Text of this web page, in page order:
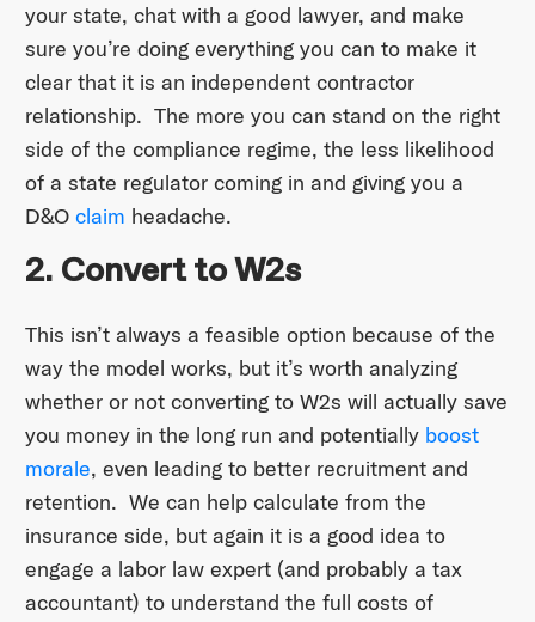
your state, chat with a good lawyer, and make
sure you’re doing everything you can to make it
clear that it is an independent contractor
relationship. The more you can stand on the right
side of the compliance regime, the less likelihood
of a state regulator coming in and giving you a
D&O claim headache.
2. Convert to W2s
This isn’t always a feasible option because of the
way the model works, but it’s worth analyzing
whether or not converting to W2s will actually save
you money in the long run and potentially boost
morale, even leading to better recruitment and
retention. We can help calculate from the
insurance side, but again it is a good idea to
engage a labor law expert (and probably a tax
accountant) to understand the full costs of